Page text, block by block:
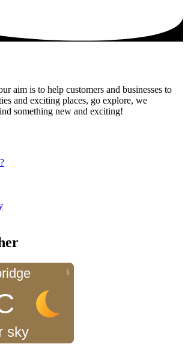
aim is to help customers and businesses to
and exciting places, go explore, we
something new and exciting!
sky